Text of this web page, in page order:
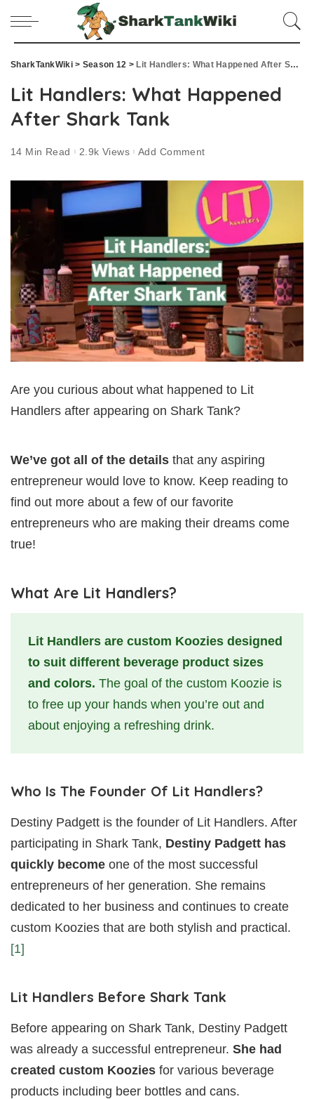
SharkTankWiki> Season 12 > Lit Handlers: What Happened After Shark Tank
Lit Handlers: What Happened
After Shark Tank
14 Min Read 2.9k Views Add Comment
Are you curious about what happened to Lit
Handlers after appearing on Shark Tank?
We’ve got all of the details that any aspiring
entrepreneur would love to know. Keep reading to
find out more about a few of our favorite
entrepreneurs who are making their dreams come
true!
What Are Lit Handlers?
Lit Handlers are custom Koozies designed
to suit different beverage product sizes
and colors. The goal of the custom Koozie is
to free up your hands when you’re out and
about enjoying a refreshing drink.
Who Is The Founder Of Lit Handlers?
Destiny Padgett is the founder of Lit Handlers. After
participating in Shark Tank, Destiny Padgett has
quickly become one of the most successful
entrepreneurs of her generation. She remains
dedicated to her business and continues to create
custom Koozies that are both stylish and practical.
[1]
Lit Handlers Before Shark Tank
Before appearing on Shark Tank, Destiny Padgett
was already a successful entrepreneur. She had
created custom Koozies for various beverage
products including beer bottles and cans.